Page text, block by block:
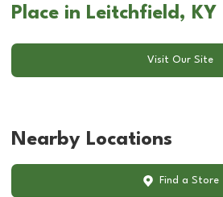
Place in Leitchfield, KY
Visit Our Site
Nearby Locations
Find a Store